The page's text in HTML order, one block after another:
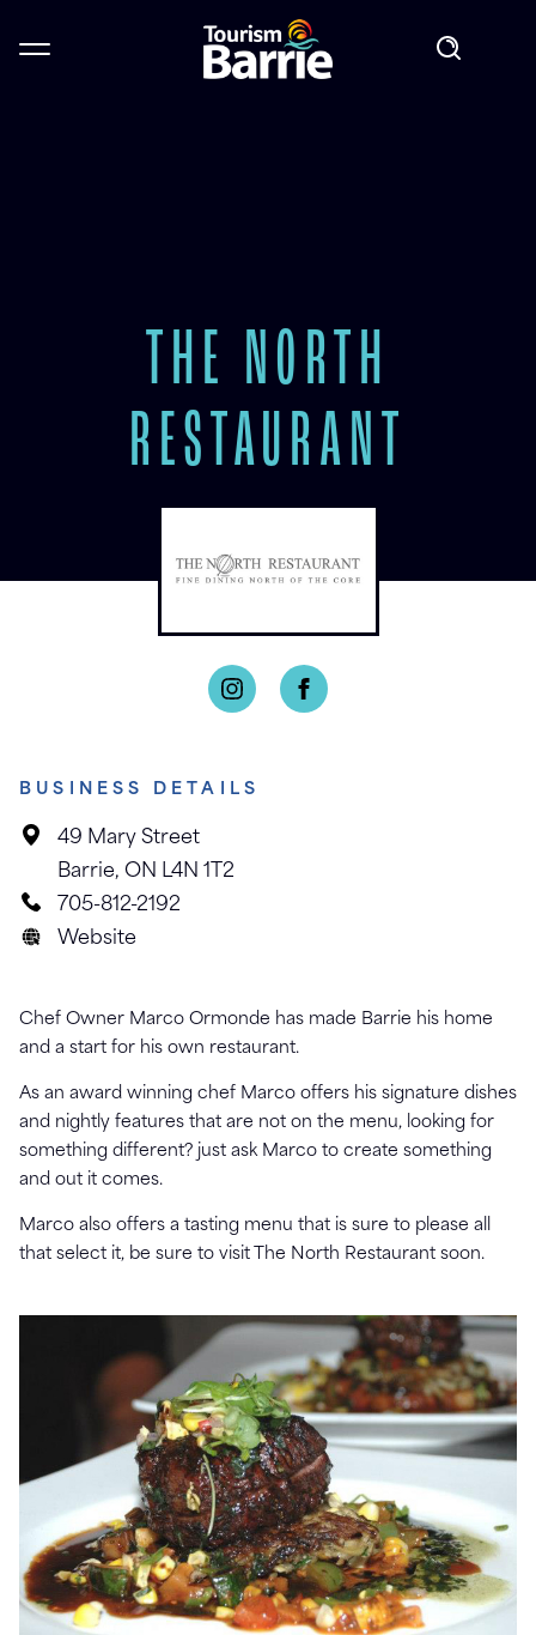
THE NORTH
RESTAURANT
BUSINESS DETAILS
49 Mary Street
Barrie, ON L4N 1T2
705-812-2192
Website
Chef Owner Marco Ormonde has made Barrie his home
and a start for his own restaurant.
As an award winning chef Marco offers his signature dishes
and nightly features that are not on the menu, looking for
something different? just ask Marco to create something
and out it comes.
Marco also offers a tasting menu that is sure to please all
that select it, be sure to visit The North Restaurant soon.